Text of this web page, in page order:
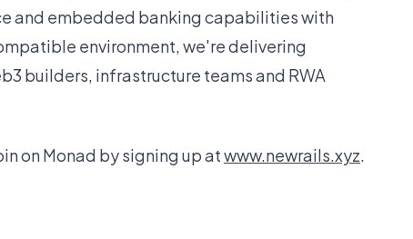
and embedded banking capabilities with
environment, we're delivering
builders, infrastructure teams and RWA
on Monad by signing up atwww.newrails.xyz.